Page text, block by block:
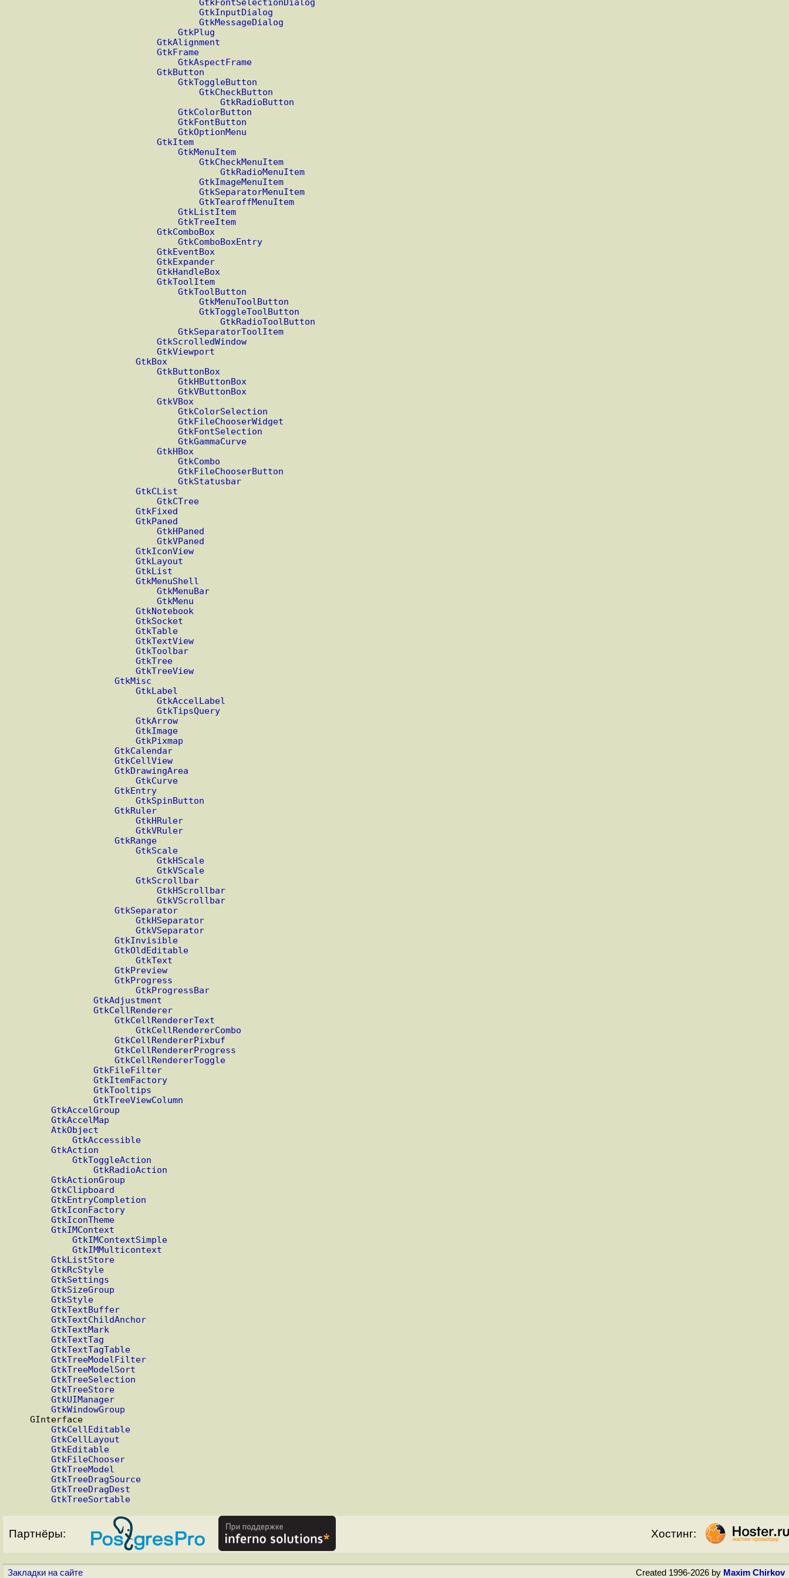
GtkInputDialog
GtkMessageDialog
GtkPlug
GtkAlignment
GtkFrame
GtkAspectFrame
GtkButton
GtkToggleButton
GtkCheckButton
GtkRadioButton
GtkColorButton
GtkFontButton
GtkOptionMenu
GtkItem
GtkMenuItem
GtkCheckMenuItem
GtkRadioMenuItem
GtkImageMenuItem
GtkSeparatorMenuItem
GtkTearoffMenuItem
GtkListItem
GtkTreeItem
GtkComboBox
GtkComboBoxEntry
GtkEventBox
GtkExpander
GtkHandleBox
GtkToolItem
GtkToolButton
GtkMenuToolButton
GtkToggleToolButton
GtkRadioToolButton
GtkSeparatorToolItem
GtkScrolledWindow
GtkViewport
GtkBox
GtkButtonBox
GtkHButtonBox
GtkVButtonBox
GtkVBox
GtkColorSelection
GtkFileChooserWidget
GtkFontSelection
GtkGammaCurve
GtkHBox
GtkCombo
GtkFileChooserButton
GtkStatusbar
GtkCList
GtkCTree
GtkFixed
GtkPaned
GtkHPaned
GtkVPaned
GtkIconView
GtkLayout
GtkList
GtkMenuShell
GtkMenuBar
GtkMenu
GtkNotebook
GtkSocket
GtkTable
GtkTextView
GtkToolbar
GtkTree
GtkTreeView
GtkMisc
GtkLabel
GtkAccelLabel
GtkTipsQuery
GtkArrow
GtkImage
GtkPixmap
GtkCalendar
GtkCellView
GtkDrawingArea
GtkCurve
GtkEntry
GtkSpinButton
GtkRuler
GtkHRuler
GtkVRuler
GtkRange
GtkScale
GtkHScale
GtkVScale
GtkScrollbar
GtkHScrollbar
GtkVScrollbar
GtkSeparator
GtkHSeparator
GtkVSeparator
GtkInvisible
GtkOldEditable
GtkText
GtkPreview
GtkProgress
GtkProgressBar
GtkAdjustment
GtkCellRenderer
GtkCellRendererText
GtkCellRendererCombo
GtkCellRendererPixbuf
GtkCellRendererProgress
GtkCellRendererToggle
GtkFileFilter
GtkItemFactory
GtkTooltips
GtkTreeViewColumn
GtkAccelGroup
GtkAccelMap
AtkObject
GtkAccessible
GtkAction
GtkToggleAction
GtkRadioAction
GtkActionGroup
GtkClipboard
GtkEntryCompletion
GtkIconFactory
GtkIconTheme
GtkIMContext
GtkIMContextSimple
GtkIMMulticontext
GtkListStore
GtkRcStyle
GtkSettings
GtkSizeGroup
GtkStyle
GtkTextBuffer
GtkTextChildAnchor
GtkTextMark
GtkTextTag
GtkTextTagTable
GtkTreeModelFilter
GtkTreeModelSort
GtkTreeSelection
GtkTreeStore
GtkUIManager
GtkWindowGroup
GtkCellEditable
GtkCellLayout
GtkEditable
GtkFileChooser
GtkTreeModel
GtkTreeDragSource
GtkTreeDragDest
GtkTreeSortable
Партнёры: Хостинг:
Закладки на сайте
Created 1996-2026 by Maxim Chirkov